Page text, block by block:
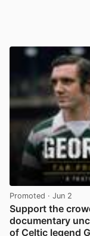
Promoted · Jun 2
Support the
documentary
of Celtic legend